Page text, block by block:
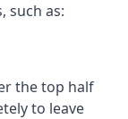
such as:
the top half
to leave